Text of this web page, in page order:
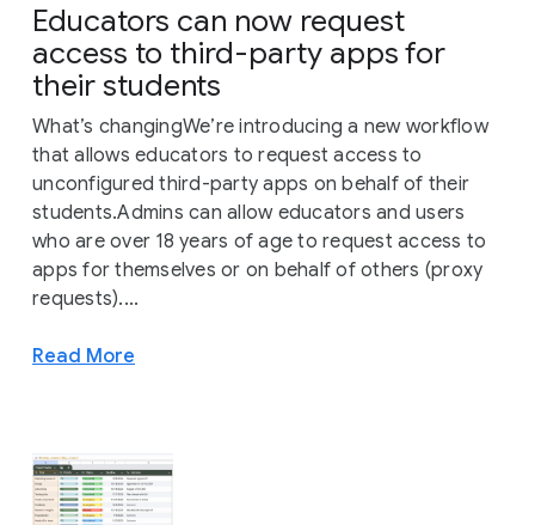
Educators can now request
access to third-party apps for
their students
What’s changingWe’re introducing a new workflow
that allows educators to request access to
unconfigured third-party apps on behalf of their
students.Admins can allow educators and users
who are over 18 years of age to request access to
apps for themselves or on behalf of others (proxy
requests)....
Read More